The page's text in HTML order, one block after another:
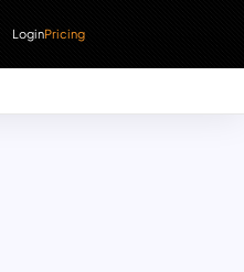
LoginPricing